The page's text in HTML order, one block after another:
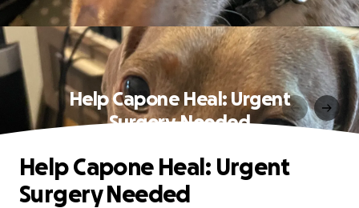
Help Capone Heal: Urgent
Surgery Needed
Help Capone Heal: Urgent
Surgery Needed